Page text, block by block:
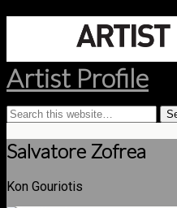
Artist Profile
Salvatore Zofrea
Kon Gouriotis